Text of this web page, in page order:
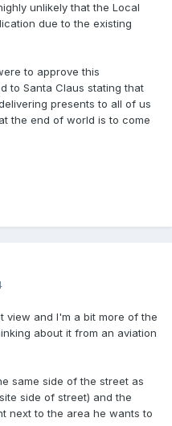
unlikely that the Local
due to the existing
to approve this
to Santa Claus stating that
presents to all of us
the end of world is to come
view and I'm a bit more of the
about it from an aviation
same side of the street as
side of street) and the
next to the area he wants to